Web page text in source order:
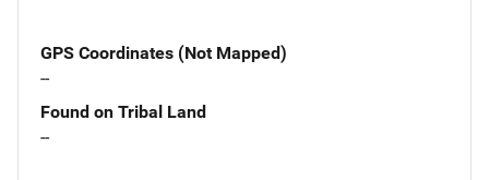
GPS Coordinates (Not Mapped)
--
Found on Tribal Land
--